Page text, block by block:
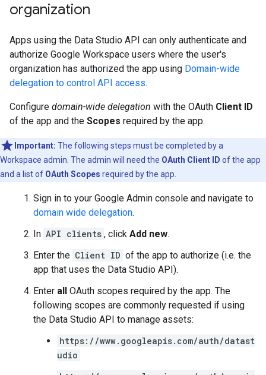
organization
Apps using the Data Studio API can only authenticate and
authorize Google Workspace users where the user's
organization has authorized the app using Domain-wide
delegation to control API access.
Configure domain-wide delegation with the OAuth Client ID
of the app and the Scopes required by the app.
Important: The following steps must be completed by a
Workspace admin. The admin will need the OAuth Client ID of the app
and a list of OAuth Scopes required by the app.
Sign in to your Google Admin console and navigate to
domain wide delegation.
In API clients , click Add new.
Enter the Client ID of the app to authorize (i.e. the
app that uses the Data Studio API).
Enter all OAuth scopes required by the app. The
following scopes are commonly requested if using
the Data Studio API to manage assets:
https://www.googleapis.com/auth/datast
udio